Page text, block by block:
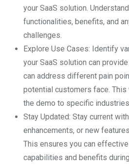
your SaaS solution.
functionalities, benefits, and
challenges.
Explore Use Cases: Identify
your SaaS solution can
can address different pain
potential customers face.
the demo to specific
Stay Updated: Stay current
enhancements, or new
This ensures you can
capabilities and benefits